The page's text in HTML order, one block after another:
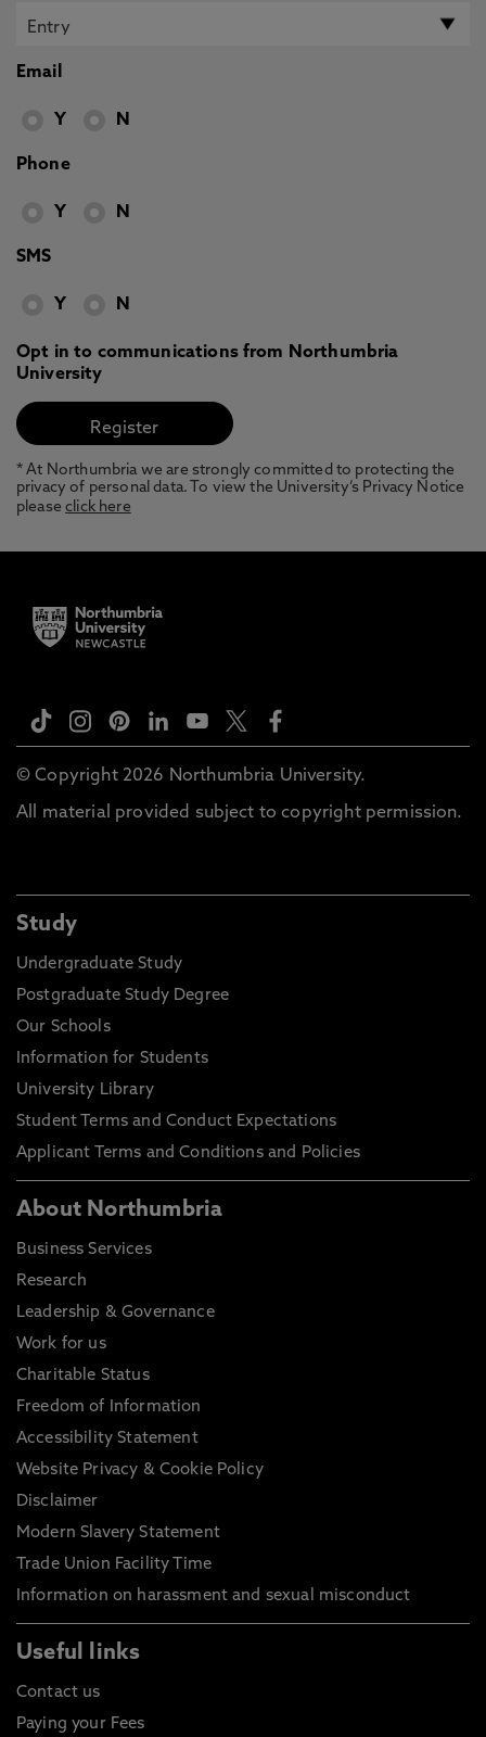
Email
Y N
Phone
Y N
SMS
Y N
Opt in to communications from Northumbria
University
* At Northumbria we are strongly committed to protecting the
privacy of personal data. To view the University’s Privacy Notice
pleaseclick here
© Copyright 2026 Northumbria University.
All material provided subject to copyright permission.
Study
Undergraduate Study
Postgraduate Study Degree
Our Schools
Information for Students
University Library
Student Terms and Conduct Expectations
Applicant Terms and Conditions and Policies
About Northumbria
Business Services
Research
Leadership & Governance
Work for us
Charitable Status
Freedom of Information
Accessibility Statement
Website Privacy & Cookie Policy
Disclaimer
Modern Slavery Statement
Trade Union Facility Time
Information on harassment and sexual misconduct
Useful links
Contact us
Paying your Fees